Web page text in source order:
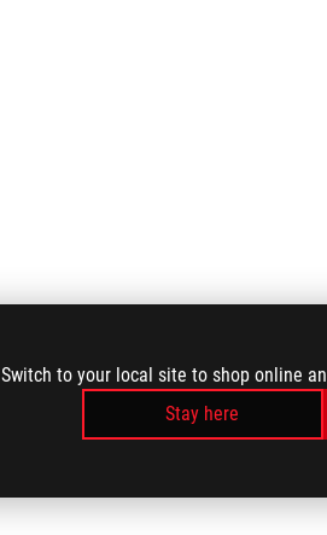
Switch to your local site to shop online
Stay here